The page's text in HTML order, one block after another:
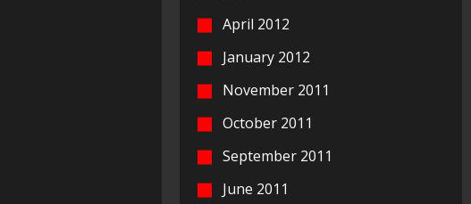
April 2012
January 2012
November 2011
October 2011
September 2011
June 2011